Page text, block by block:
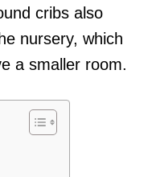
cribs also
nursery, which
a smaller room.